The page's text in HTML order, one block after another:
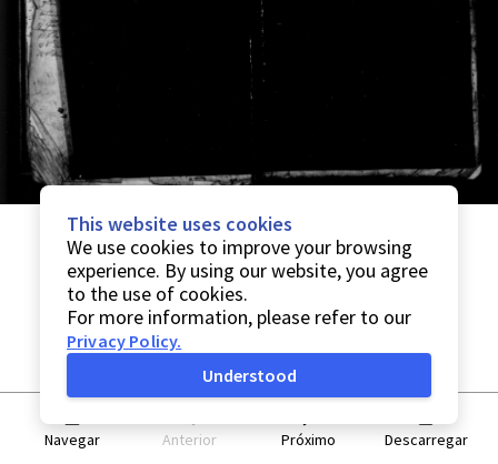
Navegar Anterior Próximo Descarregar
This website uses cookies
We use cookies to improve your browsing
experience. By using our website, you agree
to the use of cookies.
For more information, please refer to our
Privacy Policy.
Understood